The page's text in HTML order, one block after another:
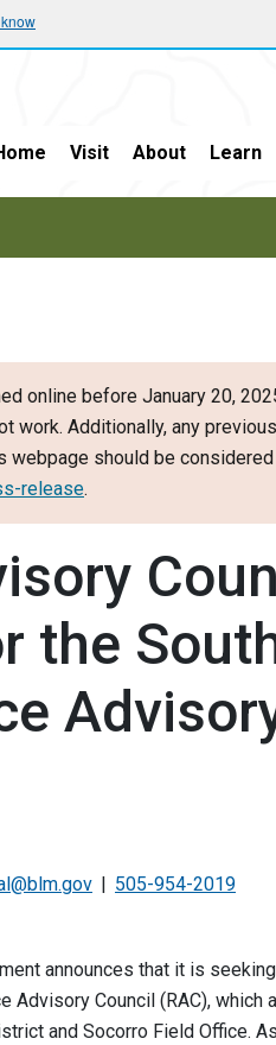
Visit About Learn
online before January 20,
work. Additionally, any
webpage should be
release.
the
505-954-2019
announces that it is
Council (RAC), which
and Socorro Field Office.